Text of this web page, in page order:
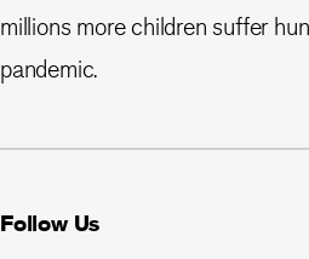
millions more children suffer
pandemic.
Follow Us